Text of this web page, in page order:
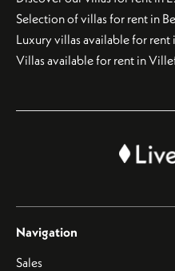
Selection of villas for rent in
Luxury villas available for rent
Villas available for rent in
Navigation
Sales